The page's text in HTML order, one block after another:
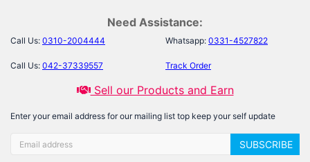
Need Assistance:
Call Us: 0310-2004444 Whatsapp: 0331-4527822
Call Us: 042-37339557 Track Order
Sell our Products and Earn
Enter your email address for our mailing list top keep your self update
SUBSCRIBE